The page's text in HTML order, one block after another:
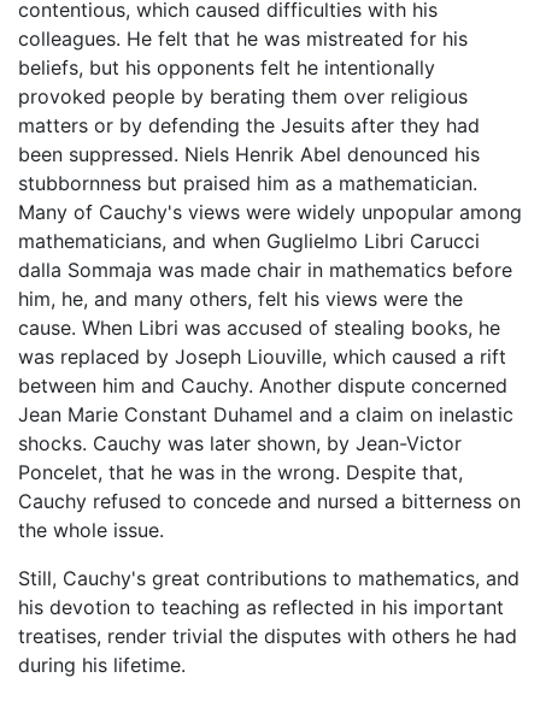
contentious, which caused difficulties with his
colleagues. He felt that he was mistreated for his
beliefs, but his opponents felt he intentionally
provoked people by berating them over religious
matters or by defending the Jesuits after they had
been suppressed. Niels Henrik Abel denounced his
stubbornness but praised him as a mathematician.
Many of Cauchy's views were widely unpopular among
mathematicians, and when Guglielmo Libri Carucci
dalla Sommaja was made chair in mathematics before
him, he, and many others, felt his views were the
cause. When Libri was accused of stealing books, he
was replaced by Joseph Liouville, which caused a rift
between him and Cauchy. Another dispute concerned
Jean Marie Constant Duhamel and a claim on inelastic
shocks. Cauchy was later shown, by Jean-Victor
Poncelet, that he was in the wrong. Despite that,
Cauchy refused to concede and nursed a bitterness on
the whole issue.
Still, Cauchy's great contributions to mathematics, and
his devotion to teaching as reflected in his important
treatises, render trivial the disputes with others he had
during his lifetime.